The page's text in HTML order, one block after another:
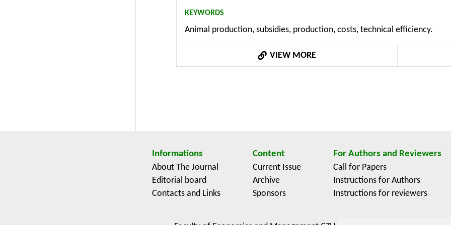
methodological tool is the construction of production and cost
efficiency was analyzed by way of the frontier production function
research intention MSMT 6046070906 “Economics of Resources of
Multifunctional Agri-Food Systems”.
KEYWORDS
Animal production, subsidies, production, costs, technical efficiency.
VIEW MORE
Informations
About The Journal
Editorial board
Contacts and Links
Content
Current Issue
Archive
Sponsors
For Authors and Reviewers
Call for Papers
Instructions for Authors
Instructions for reviewers